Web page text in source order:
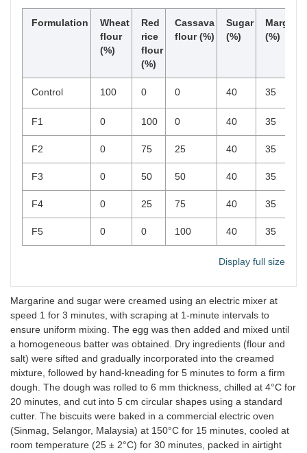
Formulation
Wheat
flour
(%)
Red
rice
flour
(%)
Cassava
flour (%)
Sugar
(%)
(%)
Control 100 0 0 40 35
F1 0 100 0 40 35
F2 0 75 25 40 35
F3 0 50 50 40 35
F4 0 25 75 40 35
F5 0 0 100 40 35
Display full size
Margarine and sugar were creamed using an electric mixer at
speed 1 for 3 minutes, with scraping at 1-minute intervals to
ensure uniform mixing. The egg was then added and mixed until
a homogeneous batter was obtained. Dry ingredients (flour and
salt) were sifted and gradually incorporated into the creamed
mixture, followed by hand-kneading for 5 minutes to form a firm
dough. The dough was rolled to 6 mm thickness, chilled at 4°C for
20 minutes, and cut into 5 cm circular shapes using a standard
cutter. The biscuits were baked in a commercial electric oven
(Sinmag, Selangor, Malaysia) at 150°C for 15 minutes, cooled at
room temperature (25 ± 2°C) for 30 minutes, packed in airtight